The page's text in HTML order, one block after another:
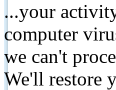
...your
computer
we can't
We'll restore